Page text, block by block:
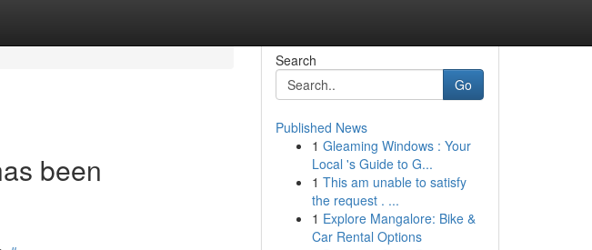
been
Search
Go
Published News
1 Gleaming Windows : Your
Local 's Guide to G...
1 This am unable to satisfy
the request . ...
1 Explore Mangalore: Bike &
Car Rental Options